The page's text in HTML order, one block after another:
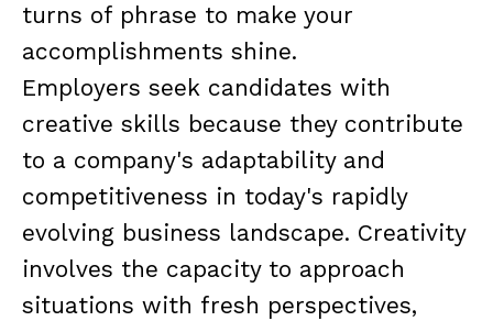
turns of phrase to make your
accomplishments shine.
Employers seek candidates with
creative skills because they contribute
to a company's adaptability and
competitiveness in today's rapidly
evolving business landscape. Creativity
involves the capacity to approach
situations with fresh perspectives,